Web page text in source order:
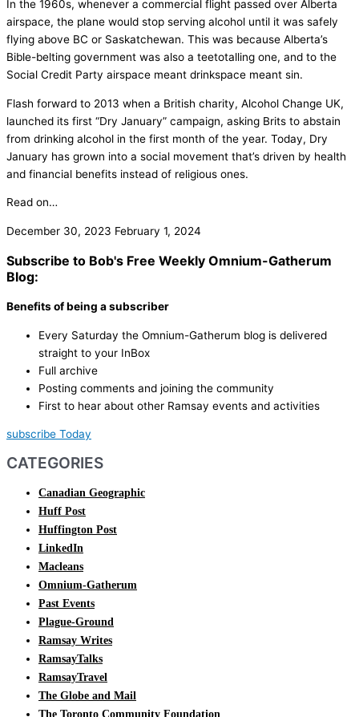
In the 1960s, whenever a commercial flight passed over Alberta
airspace, the plane would stop serving alcohol until it was safely
flying above BC or Saskatchewan. This was because Alberta’s
Bible-belting government was also a teetotalling one, and to the
Social Credit Party airspace meant drinkspace meant sin.
Flash forward to 2013 when a British charity, Alcohol Change UK,
launched its first “Dry January” campaign, asking Brits to abstain
from drinking alcohol in the first month of the year. Today, Dry
January has grown into a social movement that’s driven by health
and financial benefits instead of religious ones.
Read on…
December 30, 2023 February 1, 2024
Subscribe to Bob's Free Weekly Omnium-Gatherum
Blog:
Benefits of being a subscriber
Every Saturday the Omnium-Gatherum blog is delivered
straight to your InBox
Full archive
Posting comments and joining the community
First to hear about other Ramsay events and activities
subscribe Today
CATEGORIES
Canadian Geographic
Huff Post
Huffington Post
LinkedIn
Macleans
Omnium-Gatherum
Past Events
Plague-Ground
Ramsay Writes
RamsayTalks
RamsayTravel
The Globe and Mail
The Toronto Community Foundation